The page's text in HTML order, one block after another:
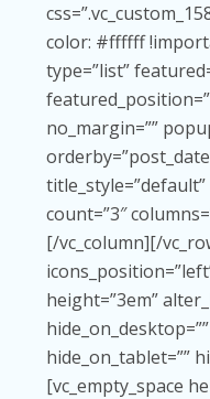
color: #ffffff
type=”list”
no_margin=””
count=”3″
[/vc_column][/
height=”3em”
hide_on_tablet=””
[vc_empty_space